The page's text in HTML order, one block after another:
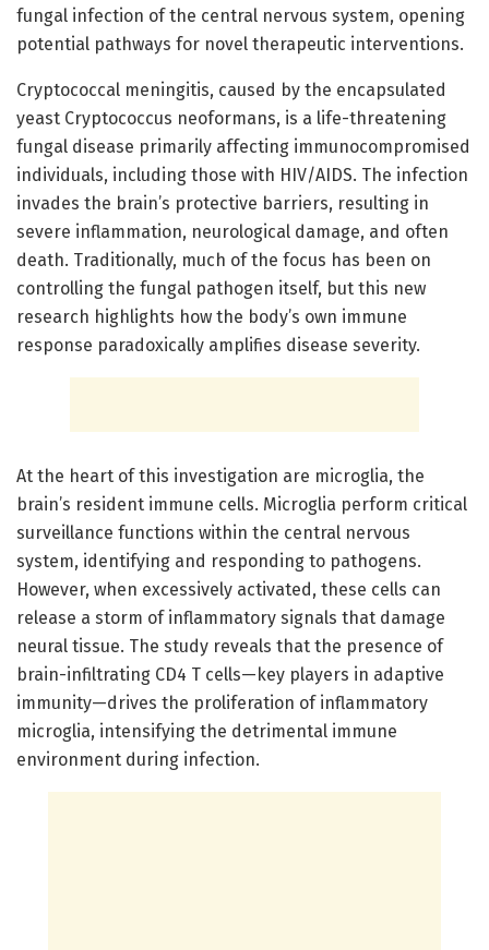
fungal infection of the central nervous system, opening
potential pathways for novel therapeutic interventions.
Cryptococcal meningitis, caused by the encapsulated
yeast Cryptococcus neoformans, is a life-threatening
fungal disease primarily affecting immunocompromised
individuals, including those with HIV/AIDS. The infection
invades the brain’s protective barriers, resulting in
severe inflammation, neurological damage, and often
death. Traditionally, much of the focus has been on
controlling the fungal pathogen itself, but this new
research highlights how the body’s own immune
response paradoxically amplifies disease severity.
At the heart of this investigation are microglia, the
brain’s resident immune cells. Microglia perform critical
surveillance functions within the central nervous
system, identifying and responding to pathogens.
However, when excessively activated, these cells can
release a storm of inflammatory signals that damage
neural tissue. The study reveals that the presence of
brain-infiltrating CD4 T cells—key players in adaptive
immunity—drives the proliferation of inflammatory
microglia, intensifying the detrimental immune
environment during infection.